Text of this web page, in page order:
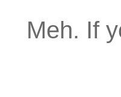
Meh. If